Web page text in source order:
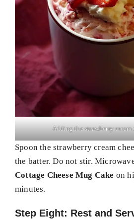
Adding the strawberry cream
Spoon the strawberry cream
the batter. Do not stir.
Cottage Cheese Mug Cake on
minutes.
Step Eight: Rest and